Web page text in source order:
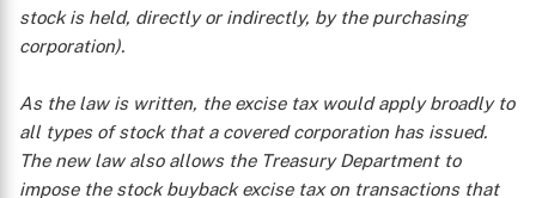
stock is held, directly or indirectly, by the purchasing
corporation).
As the law is written, the excise tax would apply broadly to
all types of stock that a covered corporation has issued.
The new law also allows the Treasury Department to
impose the stock buyback excise tax on transactions that